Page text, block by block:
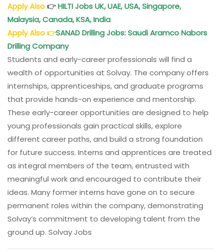
Apply Also👉HILTI Jobs UK, UAE, USA, Singapore,
Malaysia, Canada, KSA, India
Apply Also👉SANAD Drilling Jobs: Saudi Aramco Nabors
Drilling Company
Students and early-career professionals will find a
wealth of opportunities at Solvay. The company offers
internships, apprenticeships, and graduate programs
that provide hands-on experience and mentorship.
These early-career opportunities are designed to help
young professionals gain practical skills, explore
different career paths, and build a strong foundation
for future success. Interns and apprentices are treated
as integral members of the team, entrusted with
meaningful work and encouraged to contribute their
ideas. Many former interns have gone on to secure
permanent roles within the company, demonstrating
Solvay’s commitment to developing talent from the
ground up. Solvay Jobs